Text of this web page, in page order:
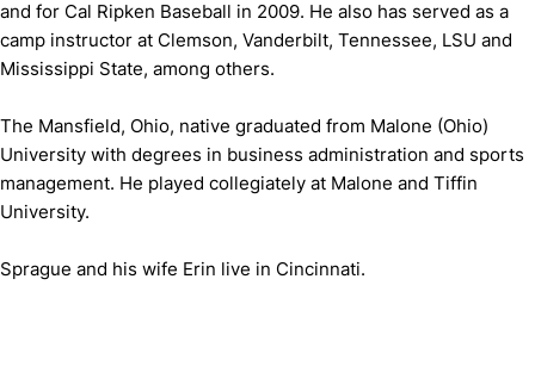
and for Cal Ripken Baseball in 2009. He also has served as a
camp instructor at Clemson, Vanderbilt, Tennessee, LSU and
Mississippi State, among others.
The Mansfield, Ohio, native graduated from Malone (Ohio)
University with degrees in business administration and sports
management. He played collegiately at Malone and Tiffin
University.
Sprague and his wife Erin live in Cincinnati.